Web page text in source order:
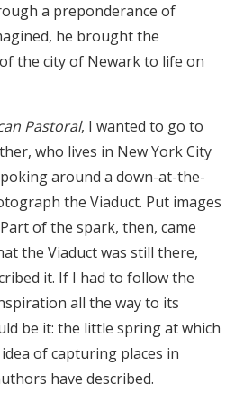
a preponderance of
he brought the
the city of Newark to life on
Pastoral, I wanted to go to
who lives in New York City
around a down-at-the-
the Viaduct. Put images
of the spark, then, came
the Viaduct was still there,
it. If I had to follow the
all the way to its
be it: the little spring at which
of capturing places in
have described.